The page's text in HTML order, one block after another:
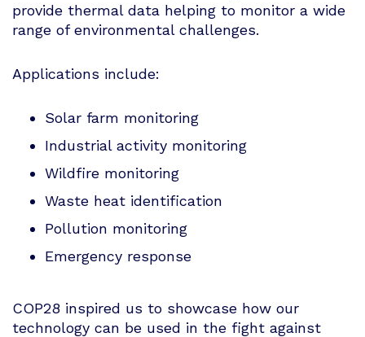
provide thermal data helping to monitor a wide
range of environmental challenges.
Applications include:
Solar farm monitoring
Industrial activity monitoring
Wildfire monitoring
Waste heat identification
Pollution monitoring
Emergency response
COP28 inspired us to showcase how our
technology can be used in the fight against